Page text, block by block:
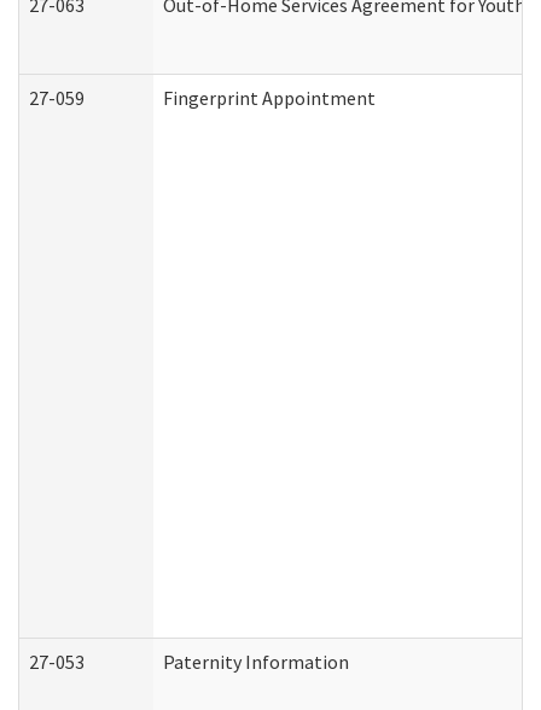
27-063 Out-of-Home Services Agreement for
27-059 Fingerprint Appointment
27-053 Paternity Information